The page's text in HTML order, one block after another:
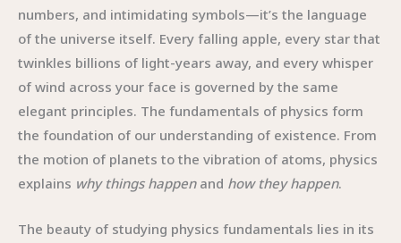
numbers, and intimidating symbols—it’s the language
of the universe itself. Every falling apple, every star that
twinkles billions of light-years away, and every whisper
of wind across your face is governed by the same
elegant principles. The fundamentals of physics form
the foundation of our understanding of existence. From
the motion of planets to the vibration of atoms, physics
explains why things happenand how they happen.
The beauty of studying physics fundamentals lies in its